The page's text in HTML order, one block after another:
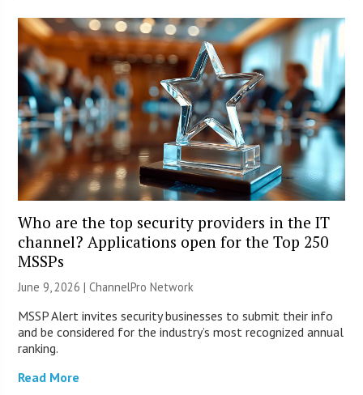
Who are the top security providers in the IT
channel? Applications open for the Top 250
MSSPs
June 9, 2026 |ChannelPro Network
MSSP Alert invites security businesses to submit their info
and be considered for the industry’s most recognized annual
ranking.
Read More